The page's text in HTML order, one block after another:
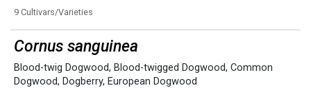
9 Cultivars/Varieties
Cornus sanguinea
Blood-twig Dogwood, Blood-twigged Dogwood, Common
Dogwood, Dogberry, European Dogwood